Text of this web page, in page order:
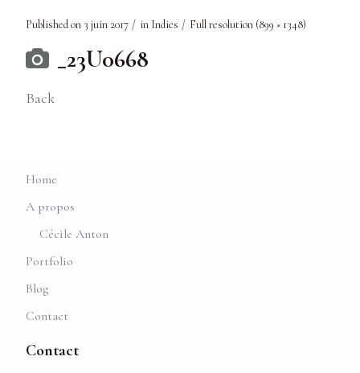
Published on 3 juin 2017 in Indies Full resolution (899 × 1348)
_23U0668
Back
Home
A propos
Cécile Anton
Portfolio
Blog
Contact
Contact